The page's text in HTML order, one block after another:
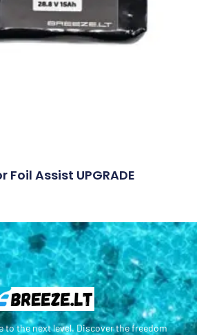
Foil Assist UPGRADE
to the next level. Discover the freedom